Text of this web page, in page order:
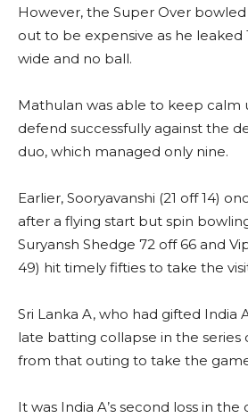
However, the Super Over
out to be expensive as he leaked
wide and no ball.
Mathulan was able to keep calm
defend successfully against the
duo, which managed only nine.
Earlier, Sooryavanshi (21 off 14)
after a flying start but spin
Suryansh Shedge 72 off 66 and
49) hit timely fifties to take the
Sri Lanka A, who had gifted India
late batting collapse in the series
from that outing to take the
It was India A’s second loss in